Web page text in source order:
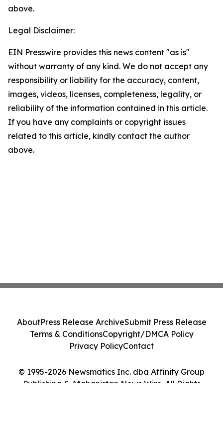
above.
Legal Disclaimer:
EIN Presswire provides this news content "as is"
without warranty of any kind. We do not accept any
responsibility or liability for the accuracy, content,
images, videos, licenses, completeness, legality, or
reliability of the information contained in this article.
If you have any complaints or copyright issues
related to this article, kindly contact the author
above.
© 1995-2026 Newsmatics Inc. dba Affinity Group
Publishing & Afghanistan News Wire. All Rights
AboutPress Release ArchiveSubmit Press Release
Terms & ConditionsCopyright/DMCA Policy
Privacy PolicyContact